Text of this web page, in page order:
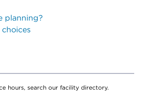
planning?
hours, search our facility directory.